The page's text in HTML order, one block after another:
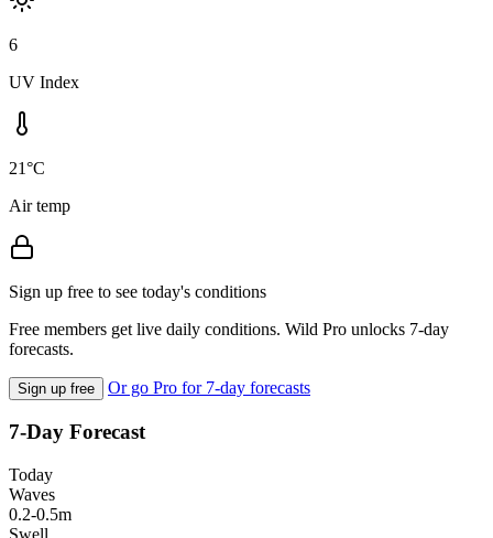
6
UV Index
21°C
Air temp
Sign up free to see today's conditions
Free members get live daily conditions. Wild Pro unlocks 7-day
forecasts.
Sign up free Or go Pro for 7-day forecasts
7-Day Forecast
Today
Waves
0.2-0.5m
Swell